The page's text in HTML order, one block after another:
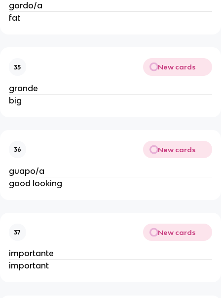
gordo/a
fat
35 New cards
grande
big
36 New cards
guapo/a
good looking
37 New cards
importante
important